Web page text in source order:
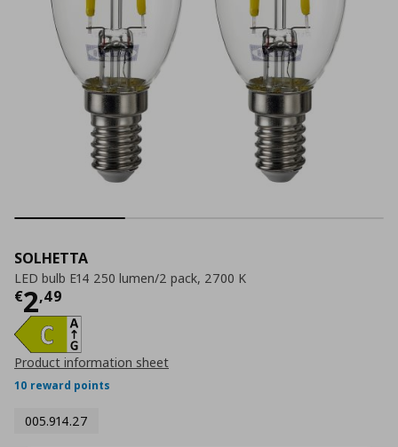
SOLHETTA
LED bulb E14 250 lumen/2 pack, 2700 K
€2,49
Current price
Product information sheet
10 reward points
005.914.27